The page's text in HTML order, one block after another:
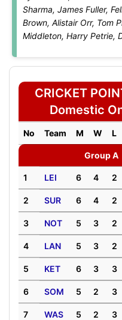
Sharma, James Fuller,
Brown, Alistair Orr, Tom
Middleton, Harry Petrie,
CRICKET
Domestic
No Team M W L
Group A
1 LEI 6 4 2
2 SUR 6 4 2
3 NOT 5 3 2
4 LAN 5 3 2
5 KET 6 3 3
6 SOM 5 2 3
7 WAS 5 2 3